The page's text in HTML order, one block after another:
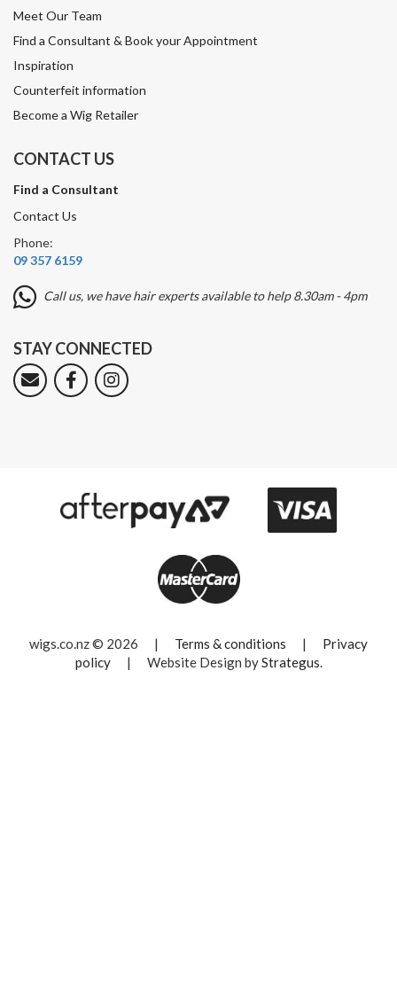
Meet Our Team
Find a Consultant & Book your Appointment
Inspiration
Counterfeit information
Become a Wig Retailer
CONTACT US
Find a Consultant
Contact Us
Phone:
09 357 6159
Call us, we have hair experts available to help 8.30am - 4pm
STAY CONNECTED
wigs.co.nz © 2026 | Terms & conditions |
Privacy
policy
| Website Design byStrategus